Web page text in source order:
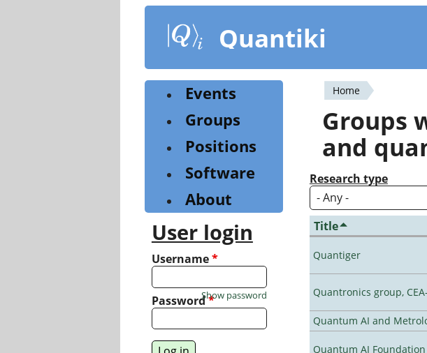
content
Quantiki
You
are
here
Home
Groups
and
Research type
Title
Quantiger
Quantronics group,
Quantum AI and
Quantum AI Foundation
Events
Groups
Positions
Software
About
User login
Username*
Password*
Show password